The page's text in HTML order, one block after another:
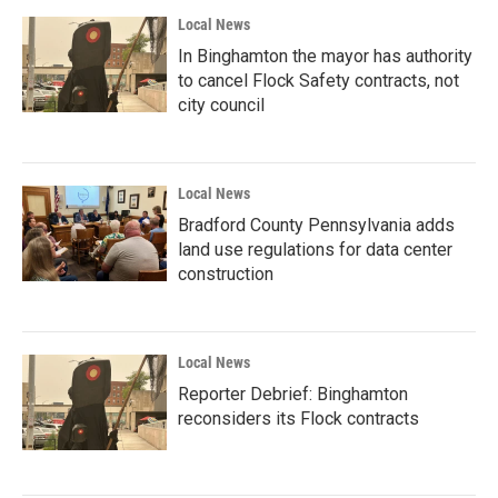
Local News
In Binghamton the mayor has authority
to cancel Flock Safety contracts, not
city council
Local News
Bradford County Pennsylvania adds
land use regulations for data center
construction
Local News
Reporter Debrief: Binghamton
reconsiders its Flock contracts